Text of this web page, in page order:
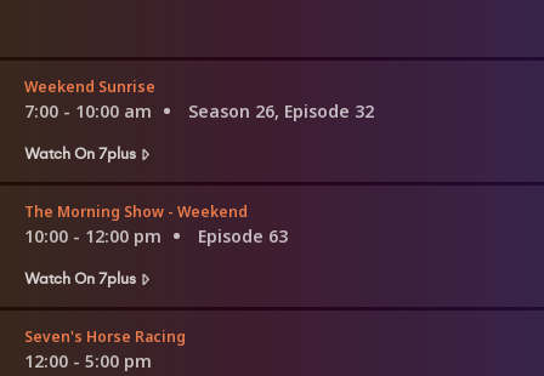
Weekend Sunrise
7:00 - 10:00 am
Season 26, Episode 32
Watch On 7plus
The Morning Show - Weekend
10:00 - 12:00 pm
Episode 63
Watch On 7plus
Seven's Horse Racing
12:00 - 5:00 pm